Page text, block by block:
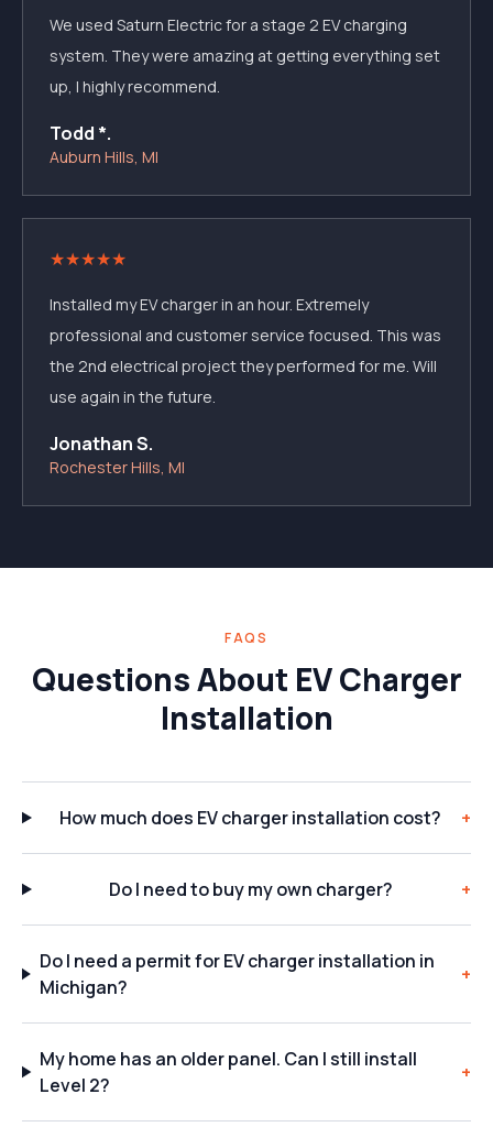
We used Saturn Electric for a stage 2 EV charging
system. They were amazing at getting everything set
up, I highly recommend.
Todd *.
Auburn Hills, MI
★★★★★
Installed my EV charger in an hour. Extremely
professional and customer service focused. This was
the 2nd electrical project they performed for me. Will
use again in the future.
Jonathan S.
Rochester Hills, MI
FAQS
Questions About EV Charger
Installation
How much does EV charger installation cost? +
Do I need to buy my own charger? +
Do I need a permit for EV charger installation in
Michigan?
+
My home has an older panel. Can I still install
Level 2?
+